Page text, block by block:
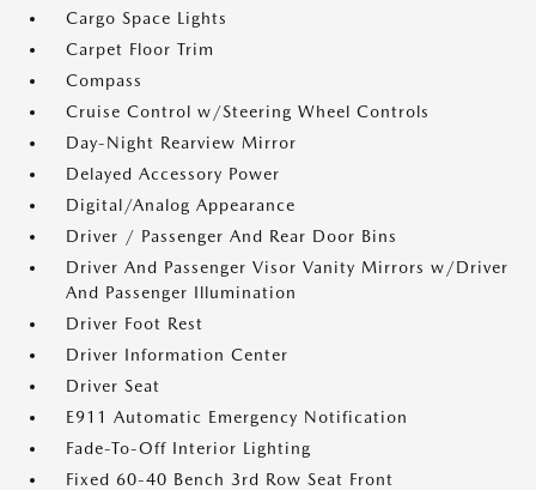
Cargo Space Lights
Carpet Floor Trim
Compass
Cruise Control w/Steering Wheel Controls
Day-Night Rearview Mirror
Delayed Accessory Power
Digital/Analog Appearance
Driver / Passenger And Rear Door Bins
Driver And Passenger Visor Vanity Mirrors w/Driver
And Passenger Illumination
Driver Foot Rest
Driver Information Center
Driver Seat
E911 Automatic Emergency Notification
Fade-To-Off Interior Lighting
Fixed 60-40 Bench 3rd Row Seat Front